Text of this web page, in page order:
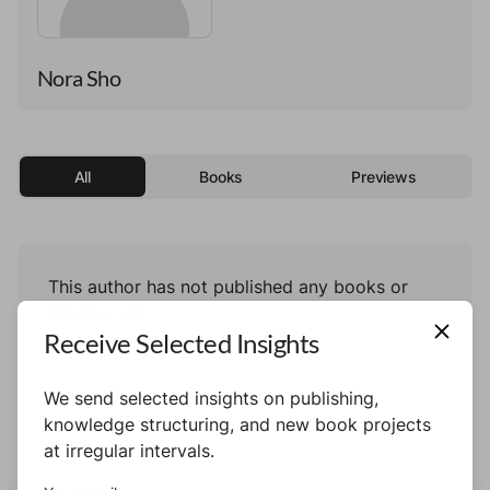
Nora Sho
All Books Previews
This author has not published any books or
Receive Selected Insights
We send selected insights on publishing,
knowledge structuring, and new book projects
at irregular intervals.